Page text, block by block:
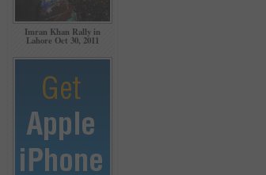
Imran Khan Rally in
Lahore Oct 30, 2011